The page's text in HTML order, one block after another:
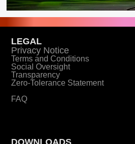
LEGAL
Privacy Notice
Terms and Conditions
Social Oversight
Transparency
Zero-Tolerance Statement
FAQ